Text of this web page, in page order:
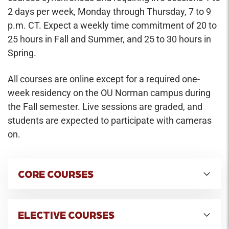
2 days per week, Monday through Thursday, 7 to 9
p.m. CT. Expect a weekly time commitment of 20 to
25 hours in Fall and Summer, and 25 to 30 hours in
Spring.
All courses are online except for a required one-
week residency on the OU Norman campus during
the Fall semester. Live sessions are graded, and
students are expected to participate with cameras
on.
CORE COURSES
Credit Hours: 2
ELECTIVE COURSES